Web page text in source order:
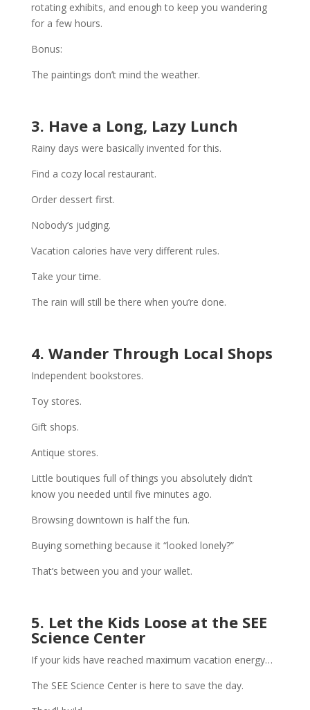
rotating exhibits, and enough to keep you wandering
for a few hours.
Bonus:
The paintings don’t mind the weather.
3. Have a Long, Lazy Lunch
Rainy days were basically invented for this.
Find a cozy local restaurant.
Order dessert first.
Nobody’s judging.
Vacation calories have very different rules.
Take your time.
The rain will still be there when you’re done.
4. Wander Through Local Shops
Independent bookstores.
Toy stores.
Gift shops.
Antique stores.
Little boutiques full of things you absolutely didn’t
know you needed until five minutes ago.
Browsing downtown is half the fun.
Buying something because it “looked lonely?”
That’s between you and your wallet.
5. Let the Kids Loose at the SEE
Science Center
If your kids have reached maximum vacation energy…
The SEE Science Center is here to save the day.